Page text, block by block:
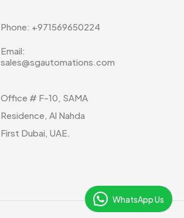
Phone: +971569650224
Email:
sales@sgautomations.com
Office # F-10, SAMA
Residence, Al Nahda
First Dubai, UAE.
WhatsApp Us